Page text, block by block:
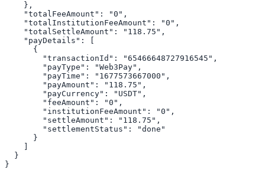
    },
    "totalFeeAmount": "0",
    "totalInstitutionFeeAmount": "0",
    "totalSettleAmount": "118.75",
    "payDetails": [
      {
        "transactionId": "65466648727916545",
        "payType": "Web3Pay",
        "payTime": "1677573667000",
        "payAmount": "118.75",
        "payCurrency": "USDT",
        "feeAmount": "0",
        "institutionFeeAmount": "0",
        "settleAmount": "118.75",
        "settlementStatus": "done"
      }
  }
}